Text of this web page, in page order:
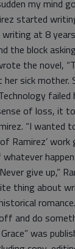
my mind
started
at 8 years
the block
the novel,
sick mother.
of loss, it
“I
Ramirez’
whatever
give up,”
thing about
and do
was